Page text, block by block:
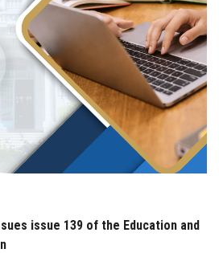
issue 139 of the Education and